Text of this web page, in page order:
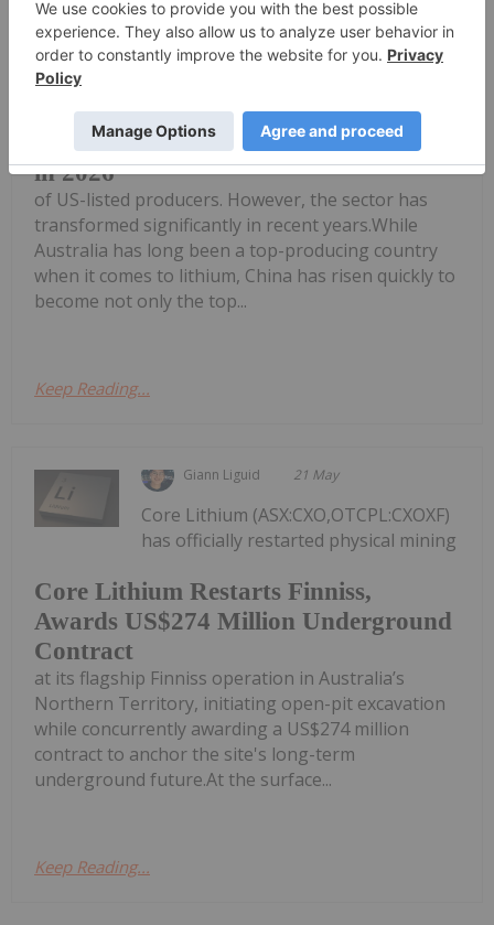
Georgia Williams 21 May
7 Biggest Lithium-mining Companies
in 2026
For a long time, most of the world's
of US-listed producers. However, the sector has
transformed significantly in recent years.While
Australia has long been a top-producing country
when it comes to lithium, China has risen quickly to
become not only the top...
Keep Reading...
Giann Liguid 21 May
Core Lithium Restarts Finniss,
Awards US$274 Million Underground
Contract
Core Lithium (ASX:CXO,OTCPL:CXOXF)
has officially restarted physical mining
at its flagship Finniss operation in Australia’s
Northern Territory, initiating open-pit excavation
while concurrently awarding a US$274 million
contract to anchor the site's long-term
underground future.At the surface...
Keep Reading...